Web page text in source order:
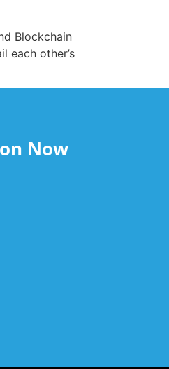
Blockchain
each other’s
Now